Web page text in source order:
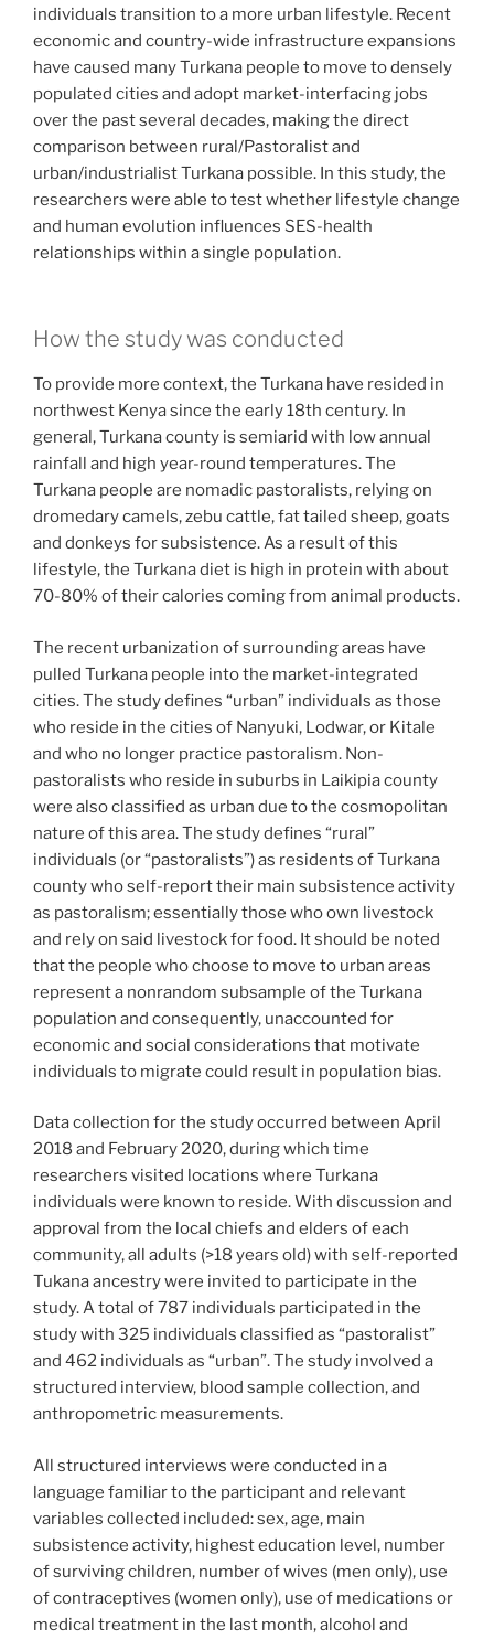
individuals transition to a more urban lifestyle. Recent
economic and country-wide infrastructure expansions
have caused many Turkana people to move to densely
populated cities and adopt market-interfacing jobs
over the past several decades, making the direct
comparison between rural/Pastoralist and
urban/industrialist Turkana possible. In this study, the
researchers were able to test whether lifestyle change
and human evolution influences SES-health
relationships within a single population.
How the study was conducted
To provide more context, the Turkana have resided in
northwest Kenya since the early 18th century. In
general, Turkana county is semiarid with low annual
rainfall and high year-round temperatures. The
Turkana people are nomadic pastoralists, relying on
dromedary camels, zebu cattle, fat tailed sheep, goats
and donkeys for subsistence. As a result of this
lifestyle, the Turkana diet is high in protein with about
70-80% of their calories coming from animal products.
The recent urbanization of surrounding areas have
pulled Turkana people into the market-integrated
cities. The study defines “urban” individuals as those
who reside in the cities of Nanyuki, Lodwar, or Kitale
and who no longer practice pastoralism. Non-
pastoralists who reside in suburbs in Laikipia county
were also classified as urban due to the cosmopolitan
nature of this area. The study defines “rural”
individuals (or “pastoralists”) as residents of Turkana
county who self-report their main subsistence activity
as pastoralism; essentially those who own livestock
and rely on said livestock for food. It should be noted
that the people who choose to move to urban areas
represent a nonrandom subsample of the Turkana
population and consequently, unaccounted for
economic and social considerations that motivate
individuals to migrate could result in population bias.
Data collection for the study occurred between April
2018 and February 2020, during which time
researchers visited locations where Turkana
individuals were known to reside. With discussion and
approval from the local chiefs and elders of each
community, all adults (>18 years old) with self-reported
Tukana ancestry were invited to participate in the
study. A total of 787 individuals participated in the
study with 325 individuals classified as “pastoralist”
and 462 individuals as “urban”. The study involved a
structured interview, blood sample collection, and
anthropometric measurements.
All structured interviews were conducted in a
language familiar to the participant and relevant
variables collected included: sex, age, main
subsistence activity, highest education level, number
of surviving children, number of wives (men only), use
of contraceptives (women only), use of medications or
medical treatment in the last month, alcohol and